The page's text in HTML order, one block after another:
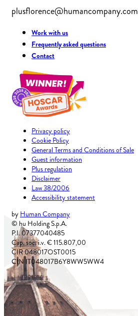
plusflorence@humancompany.com
Work with us
Frequently asked questions
Contact
Privacy policy
Cookie Policy
General Terms and Conditions of Sale
Guest information
Plus regulation
Disclaimer
Law 38/2006
Accessibility statement
by Human Company
© hu Holding S.p.A.
P.I. 07377040485
Cap. soc. i.v. € 115.807,00
CIR 048017OST0015
CIN IT048017B6Y8WW5WW4